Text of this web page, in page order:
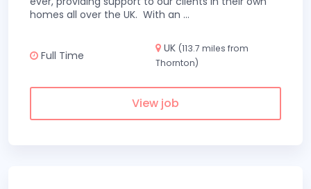
homes all over the UK. With an ...
Full Time
UK (113.7 miles from
Thornton)
View job